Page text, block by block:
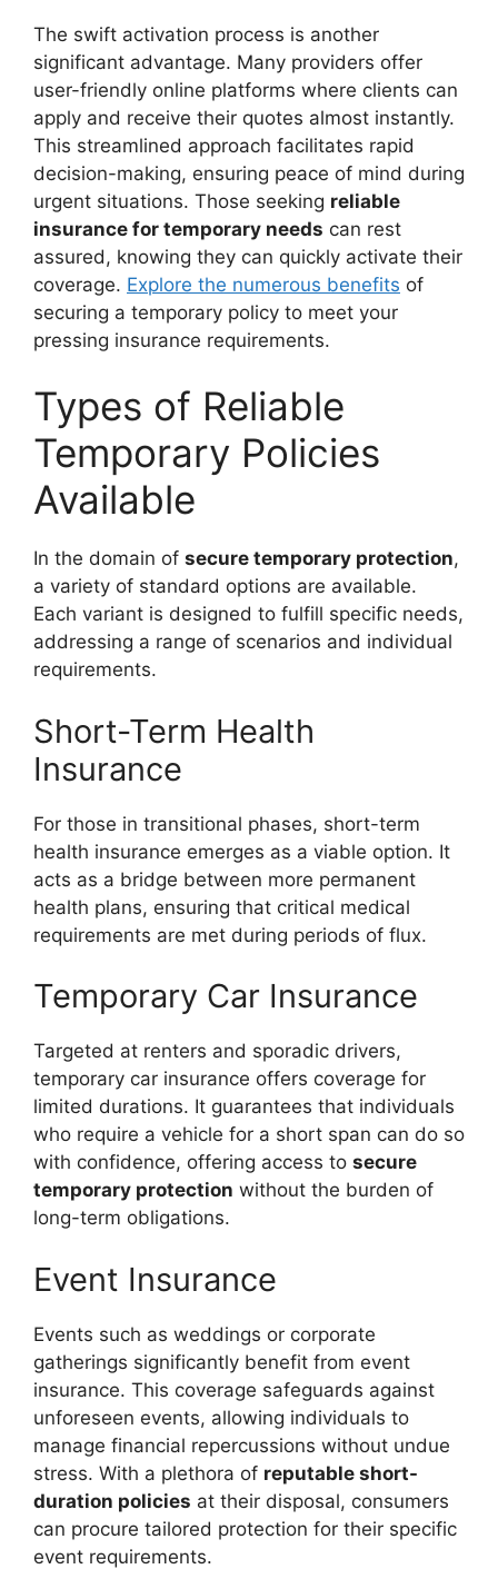
The swift activation process is another
significant advantage. Many providers offer
user-friendly online platforms where clients can
apply and receive their quotes almost instantly.
This streamlined approach facilitates rapid
decision-making, ensuring peace of mind during
urgent situations. Those seeking reliable
insurance for temporary needs can rest
assured, knowing they can quickly activate their
coverage. Explore the numerous benefits of
securing a temporary policy to meet your
pressing insurance requirements.
Types of Reliable
Temporary Policies
Available
In the domain of secure temporary protection,
a variety of standard options are available.
Each variant is designed to fulfill specific needs,
addressing a range of scenarios and individual
requirements.
Short-Term Health
Insurance
For those in transitional phases, short-term
health insurance emerges as a viable option. It
acts as a bridge between more permanent
health plans, ensuring that critical medical
requirements are met during periods of flux.
Temporary Car Insurance
Targeted at renters and sporadic drivers,
temporary car insurance offers coverage for
limited durations. It guarantees that individuals
who require a vehicle for a short span can do so
with confidence, offering access to secure
temporary protection without the burden of
long-term obligations.
Event Insurance
Events such as weddings or corporate
gatherings significantly benefit from event
insurance. This coverage safeguards against
unforeseen events, allowing individuals to
manage financial repercussions without undue
stress. With a plethora of reputable short-
duration policies at their disposal, consumers
can procure tailored protection for their specific
event requirements.